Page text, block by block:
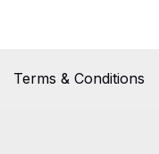
Terms & Conditions